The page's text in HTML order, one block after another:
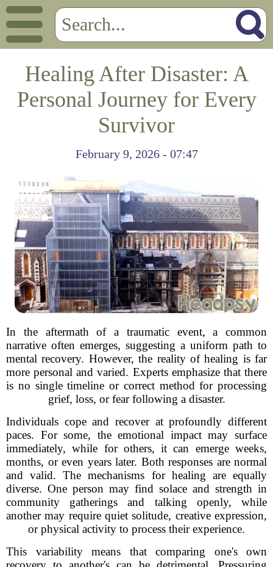
Healing After Disaster: A
Personal Journey for Every
Survivor
February 9, 2026 - 07:47
In the aftermath of a traumatic event, a common
narrative often emerges, suggesting a uniform path to
mental recovery. However, the reality of healing is far
more personal and varied. Experts emphasize that there
is no single timeline or correct method for processing
grief, loss, or fear following a disaster.
Individuals cope and recover at profoundly different
paces. For some, the emotional impact may surface
immediately, while for others, it can emerge weeks,
months, or even years later. Both responses are normal
and valid. The mechanisms for healing are equally
diverse. One person may find solace and strength in
community gatherings and talking openly, while
another may require quiet solitude, creative expression,
or physical activity to process their experience.
This variability means that comparing one's own